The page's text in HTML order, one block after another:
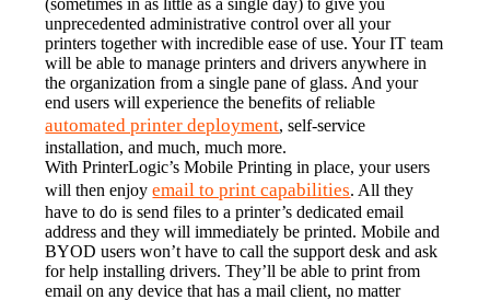
(sometimes in as little as a single day) to give you
unprecedented administrative control over all your
printers together with incredible ease of use. Your IT team
will be able to manage printers and drivers anywhere in
the organization from a single pane of glass. And your
automated printer deployment, self-service
installation, and much, much more.
With PrinterLogic’s Mobile Printing in place, your users
will then enjoy email to print capabilities. All they
have to do is send files to a printer’s dedicated email
address and they will immediately be printed. Mobile and
BYOD users won’t have to call the support desk and ask
for help installing drivers. They’ll be able to print from
email on any device that has a mail client, no matter